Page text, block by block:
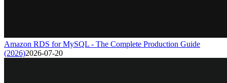
Amazon RDS for MySQL - The Complete Production Guide
(2026)2026-07-20